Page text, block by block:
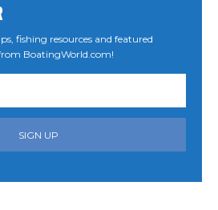
fishing resources and featured
BoatingWorld.com!
SIGN UP